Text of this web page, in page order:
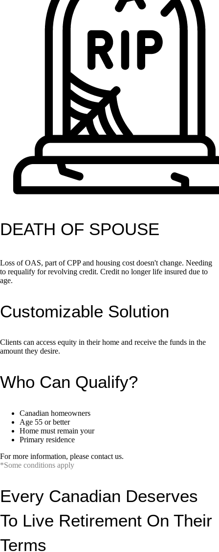
DEATH OF SPOUSE
Loss of OAS, part of CPP and housing cost doesn't change. Needing
to requalify for revolving credit. Credit no longer life insured due to
age.
Customizable Solution
Clients can access equity in their home and receive the funds in the
amount they desire.
Who Can Qualify?
Canadian homeowners
Age 55 or better
Home must remain your
Primary residence
For more information, please contact us.
*Some conditions apply
Every Canadian Deserves
To Live Retirement On Their
Terms